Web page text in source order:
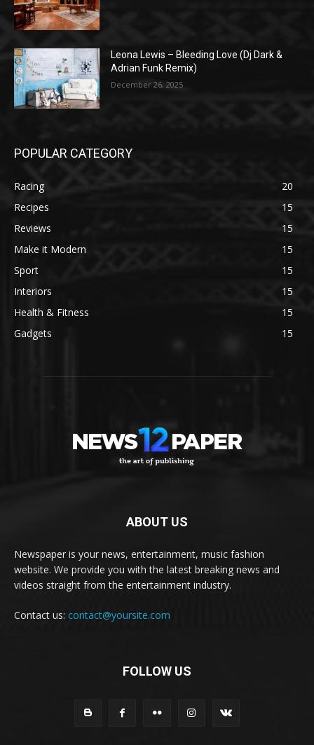
Leona Lewis – Bleeding Love (Dj Dark &
Adrian Funk Remix)
December 26, 2025
POPULAR CATEGORY
Racing
20
Recipes
15
Reviews
15
Make it Modern
15
Sport
15
Interiors
15
Health & Fitness
15
Gadgets
15
ABOUT US
Newspaper is your news, entertainment, music fashion
website. We provide you with the latest breaking news and
videos straight from the entertainment industry.
Contact us: contact@yoursite.com
FOLLOW US